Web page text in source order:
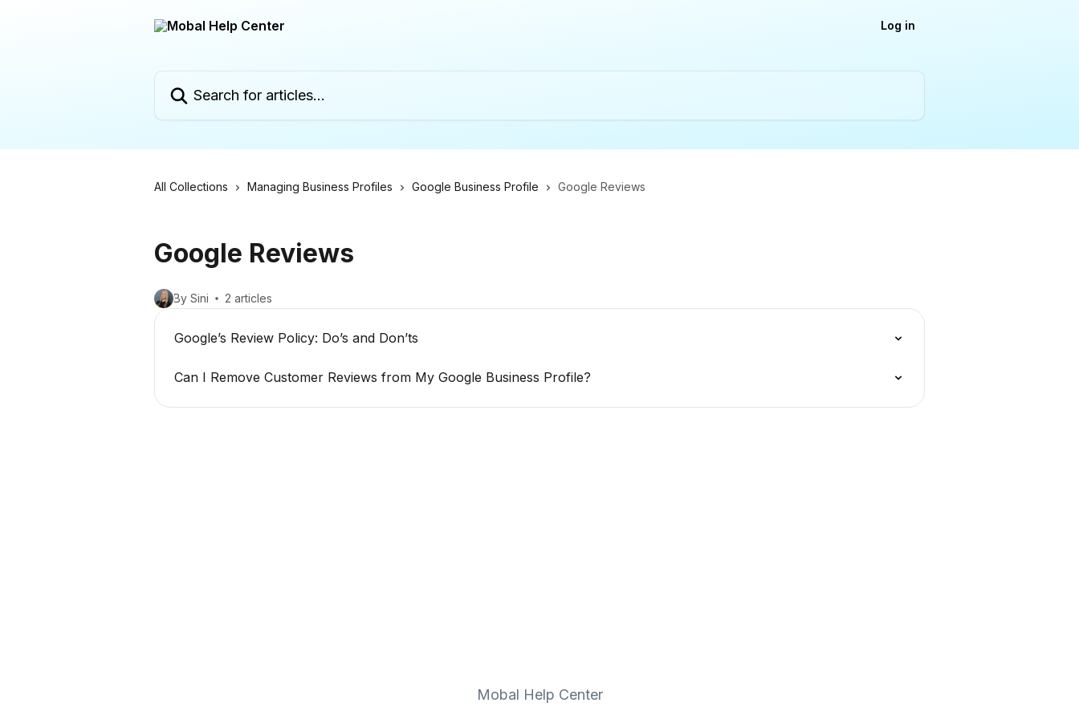
Log in
All Collections Managing Business Profiles Google Business Profile Google Reviews
Google Reviews
By Sini 2 articles
Google’s Review Policy: Do’s and Don’ts
Can I Remove Customer Reviews from My Google Business Profile?
Mobal Help Center